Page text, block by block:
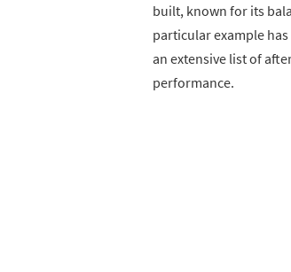
built, known for its
particular example
an extensive list of
performance.